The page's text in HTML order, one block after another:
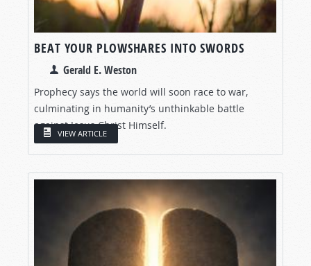
BEAT YOUR PLOWSHARES INTO SWORDS
Gerald E. Weston
Prophecy says the world will soon race to war,
culminating in humanity’s unthinkable battle
against Jesus Christ Himself.
VIEW ARTICLE